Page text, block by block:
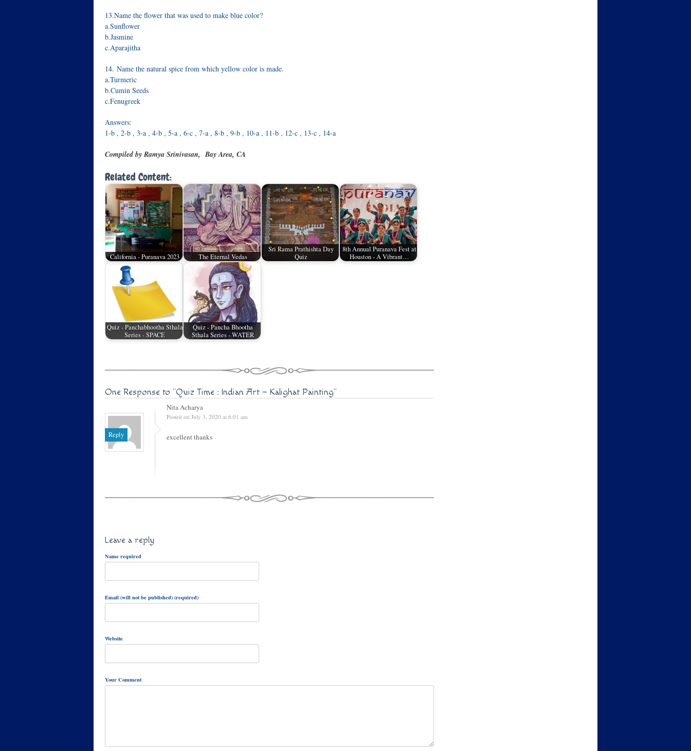
13.Name the flower that was used to make blue color?
a.Sunflower
b.Jasmine
c.Aparajitha
14. Name the natural spice from which yellow color is made.
a.Turmeric
b.Cumin Seeds
c.Fenugreek
Answers:
1-b , 2-b , 3-a , 4-b , 5-a , 6-c , 7-a , 8-b , 9-b , 10-a , 11-b , 12-c , 13-c , 14-a
Compiled by Ramya Srinivasan, Bay Area, CA
Related Content:
California - Puranava 2023 The Eternal Vedas
Sri Rama Prathishta Day
Quiz
8th Annual Puranava Fest at
Houston - A Vibrant…
Quiz - Panchabhootha Sthala
Series - SPACE
Quiz - Pancha Bhootha
Sthala Series - WATER
One Response to "Quiz Time : Indian Art – Kalighat Painting"
Reply
Nita Acharya
Posted on July 3, 2020 at 6:01 am
excellent thanks
Leave a reply
Name required
Email (will not be published) (required)
Website
Your Comment